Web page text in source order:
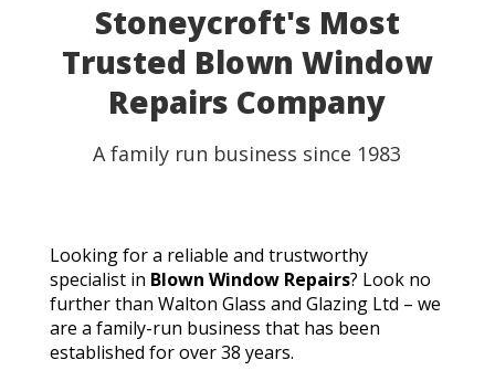
Stoneycroft's Most
Trusted Blown Window
Repairs Company
A family run business since 1983
Looking for a reliable and trustworthy
specialist in Blown Window Repairs? Look no
further than Walton Glass and Glazing Ltd – we
are a family-run business that has been
established for over 38 years.